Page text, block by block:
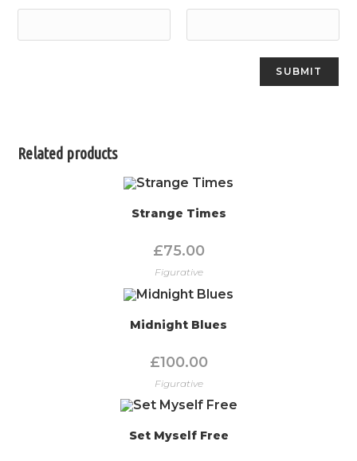
Related products
Strange Times
£75.00
Figurative
Midnight Blues
£100.00
Figurative
Set Myself Free